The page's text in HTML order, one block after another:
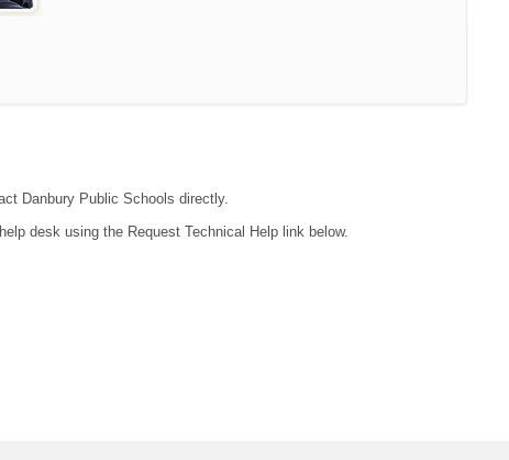
Danbury Public Schools directly.
desk using the Request Technical Help link below.